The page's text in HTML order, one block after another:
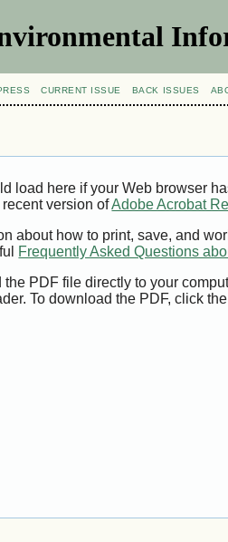
CURRENT ISSUE BACK ISSUES
load here if your Web browser
version ofAdobe Acrobat
about how to print, save, and
Frequently Asked Questions
PDF file directly to your
To download the PDF, click